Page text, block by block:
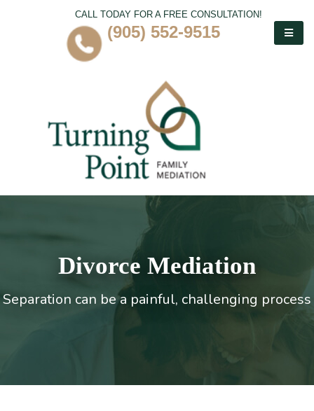
CALL TODAY FOR A FREE CONSULTATION!
(905) 552-9515
Divorce Mediation
Separation can be a painful, challenging process